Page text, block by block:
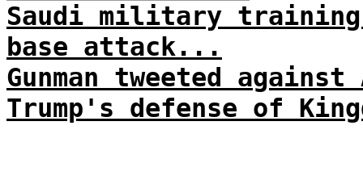
Saudi military
base attack...
Gunman tweeted
Trump's defense of